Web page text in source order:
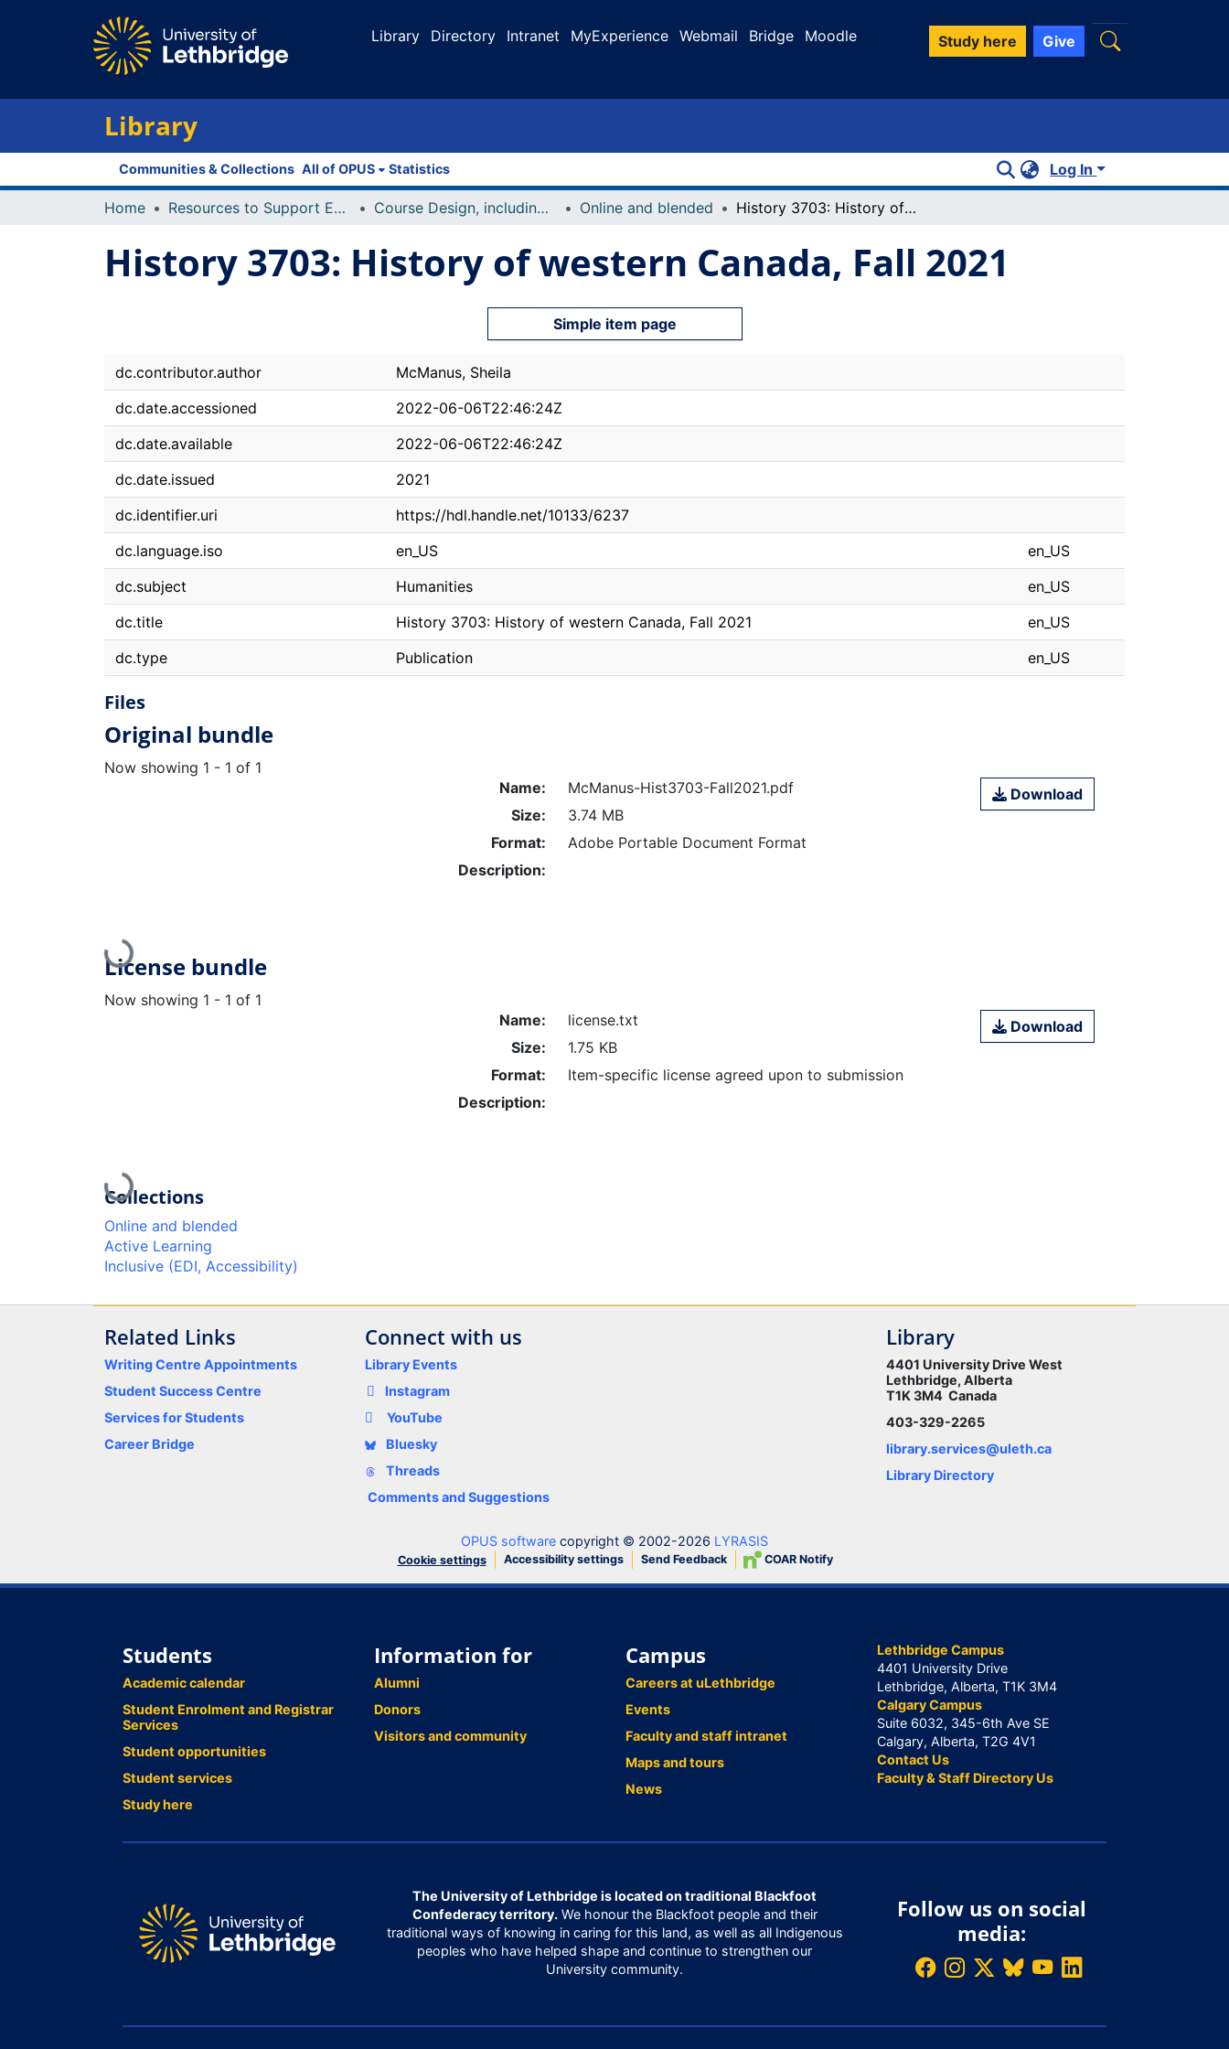
Library Directory Intranet MyExperience Webmail Bridge Moodle Study here Give
Library
Communities & Collections All of OPUS Statistics Log In
Home Resources to Support Excellence in Teaching (ReSET) Course Design, including Course Outline and Syllabi Online and blended History 3703: History of western Canada, Fall 2021
History 3703: History of western Canada, Fall 2021
Simple item page
dc.contributor.author
McManus, Sheila
dc.date.accessioned
2022-06-06T22:46:24Z
dc.date.available
2022-06-06T22:46:24Z
dc.date.issued
2021
dc.identifier.uri
https://hdl.handle.net/10133/6237
dc.language.iso
en_US
en_US
dc.subject
Humanities
en_US
dc.title
History 3703: History of western Canada, Fall 2021
en_US
dc.type
Publication en_US
Files
Original bundle
Now showing 1 - 1 of 1
Loading...
Name:
McManus-Hist3703-Fall2021.pdf
Size:
3.74 MB
Format:
Adobe Portable Document Format
Description:
Download
License bundle
Now showing 1 - 1 of 1
Loading...
Name:
license.txt
Size:
1.75 KB
Format:
Item-specific license agreed upon to submission
Description:
Download
Collections
Online and blended
Active Learning
Inclusive (EDI, Accessibility)
Related Links
Writing Centre Appointments
Student Success Centre
Services for Students
Career Bridge
Connect with us
Library Events
Instagram
YouTube
Bluesky
Threads
Comments and Suggestions
Library
4401 University Drive West
Lethbridge, Alberta
T1K 3M4 Canada
403-329-2265
library.services@uleth.ca
Library Directory
OPUS software copyright © 2002-2026 LYRASIS
Cookie settings Accessibility settings Send Feedback COAR Notify
Students
Academic calendar
Student Enrolment and Registrar
Services
Student opportunities
Student services
Study here
Information for
Alumni
Donors
Visitors and community
Campus
Careers at uLethbridge
Events
Faculty and staff intranet
Maps and tours
News
Lethbridge Campus
4401 University Drive
Lethbridge, Alberta, T1K 3M4
Calgary Campus
Suite 6032, 345-6th Ave SE
Calgary, Alberta, T2G 4V1
Contact Us
Faculty & Staff Directory Us
The University of Lethbridge is located on traditional Blackfoot
Confederacy territory.We honour the Blackfoot people and their
traditional ways of knowing in caring for this land, as well as all Indigenous
peoples who have helped shape and continue to strengthen our
University community.
Follow us on social
media: